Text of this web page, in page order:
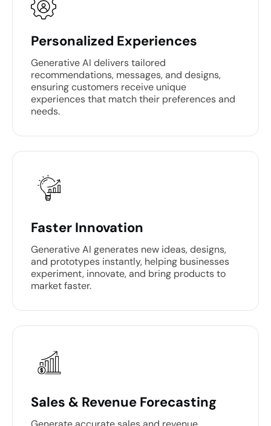
Personalized Experiences
Generative AI delivers tailored
recommendations, messages, and designs,
ensuring customers receive unique
experiences that match their preferences and
needs.
Faster Innovation
Generative AI generates new ideas, designs,
and prototypes instantly, helping businesses
experiment, innovate, and bring products to
market faster.
Sales & Revenue Forecasting